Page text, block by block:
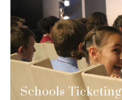
Schools Ticketing